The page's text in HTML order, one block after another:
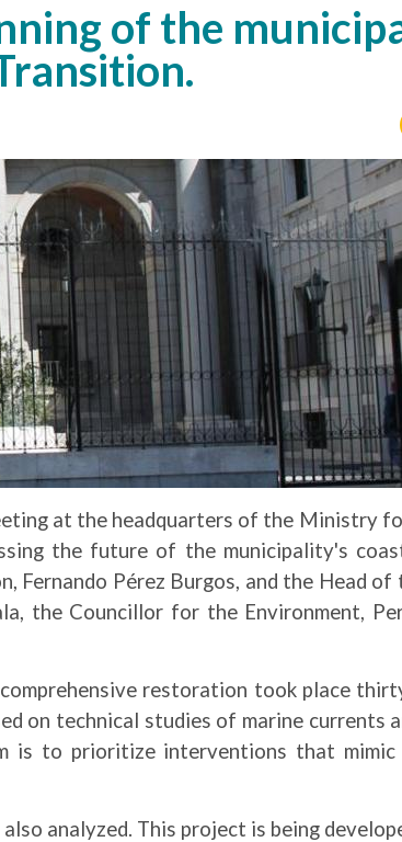
of the
at the headquarters of the Ministry
the future of the municipality's
Pérez Burgos, and the Head of
the Councillor for the Environment,
restoration took place
on technical studies of marine currents
is to prioritize interventions that
analyzed. This project is being